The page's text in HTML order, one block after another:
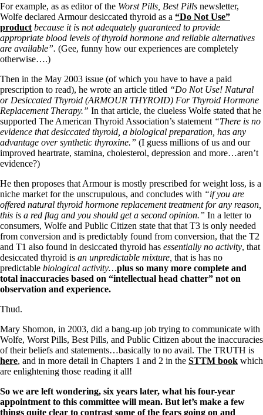
For example, as as editor of the Worst Pills, Best Pills newsletter,
Wolfe declared Armour desiccated thyroid as a “Do Not Use”
product because it is not adequately guaranteed to provide
appropriate blood levels of thyroid hormone and reliable alternatives
are available”. (Gee, funny how our experiences are completely
otherwise….)
Then in the May 2003 issue (of which you have to have a paid
prescription to read), he wrote an article titled “Do Not Use! Natural
or Desiccated Thyroid (ARMOUR THYROID) For Thyroid Hormone
Replacement Therapy.” In that article, the clueless Wolfe stated that he
supported The American Thyroid Association’s statement “There is no
evidence that desiccated thyroid, a biological preparation, has any
advantage over synthetic thyroxine.” (I guess millions of us and our
improved heartrate, stamina, cholesterol, depression and more…aren’t
evidence?)
He then proposes that Armour is mostly prescribed for weight loss, is a
niche market for the unscrupulous, and concludes with “if you are
offered natural thyroid hormone replacement treatment for any reason,
this is a red flag and you should get a second opinion.” In a letter to
consumers, Wolfe and Public Citizen state that that T3 is only needed
from conversion and is predictably found from conversion, that the T2
and T1 also found in desiccated thyroid has essentially no activity, that
desiccated thyroid is an unpredictable mixture, that is has no
predictable biological activity…plus so many more complete and
total inaccuracies based on “intellectual head chatter” not on
observation and experience.
Thud.
Mary Shomon, in 2003, did a bang-up job trying to communicate with
Wolfe, Worst Pills, Best Pills, and Public Citizen about the inaccuracies
of their beliefs and statements…basically to no avail. The TRUTH is
here, and in more detail in Chapters 1 and 2 in the STTM book which
are enlightening those reading it all!
So we are left wondering, six years later, what his four-year
appointment to this committee will mean. But let’s make a few
things quite clear to contrast some of the fears going on and